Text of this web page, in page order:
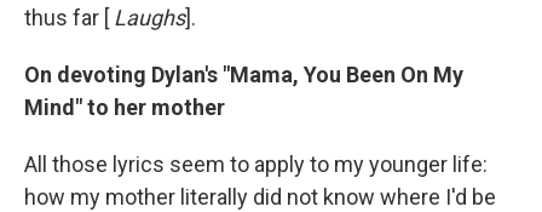
thus far [ Laughs].
On devoting Dylan's "Mama, You Been On My
Mind" to her mother
All those lyrics seem to apply to my younger life:
how my mother literally did not know where I'd be